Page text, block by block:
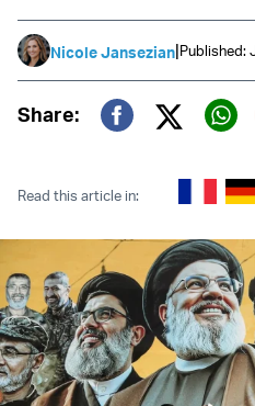
Nicole Jansezian|Published:
Share:
Twitter
Read this article in: